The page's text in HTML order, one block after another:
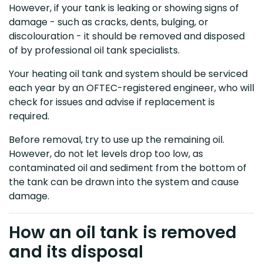
However, if your tank is leaking or showing signs of
damage - such as cracks, dents, bulging, or
discolouration - it should be removed and disposed
of by professional oil tank specialists.
Your heating oil tank and system should be serviced
each year by an OFTEC-registered engineer, who will
check for issues and advise if replacement is
required.
Before removal, try to use up the remaining oil.
However, do not let levels drop too low, as
contaminated oil and sediment from the bottom of
the tank can be drawn into the system and cause
damage.
How an oil tank is removed
and its disposal